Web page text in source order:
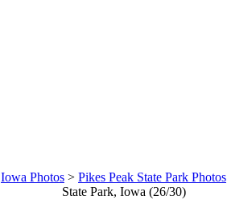
Iowa Photos > Pikes Peak State Park Photos
State Park, Iowa (26/30)